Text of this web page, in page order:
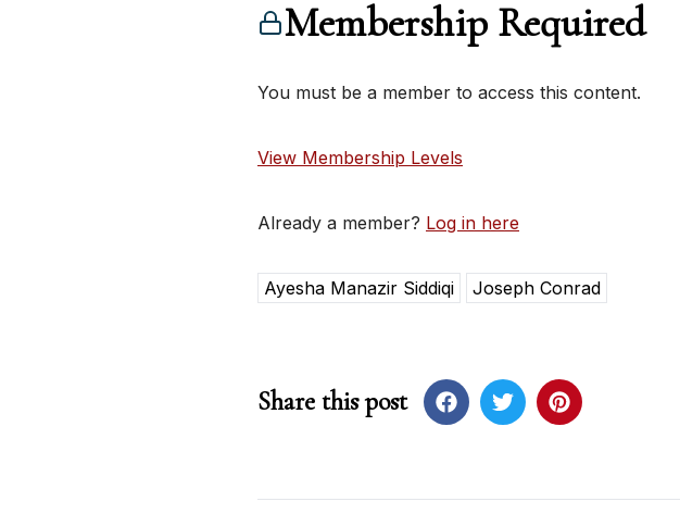
Membership Required
You must be a member to access this content.
View Membership Levels
Already a member? Log in here
Ayesha Manazir Siddiqi Joseph Conrad
Share this post